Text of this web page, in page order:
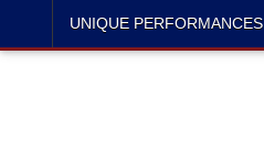
UNIQUE PERFORMANCES